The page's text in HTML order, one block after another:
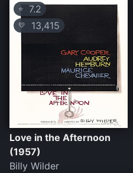
⭐ 7.2
💛 13,415
Love in the Afternoon
(1957)
Billy Wilder